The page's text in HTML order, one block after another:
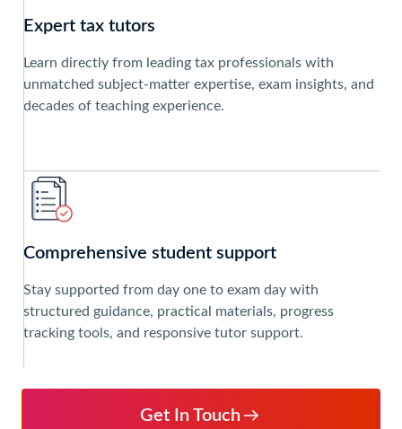
Expert tax tutors
Learn directly from leading tax professionals with
unmatched subject-matter expertise, exam insights, and
decades of teaching experience.
Comprehensive student support
Stay supported from day one to exam day with
structured guidance, practical materials, progress
tracking tools, and responsive tutor support.
Get In Touch